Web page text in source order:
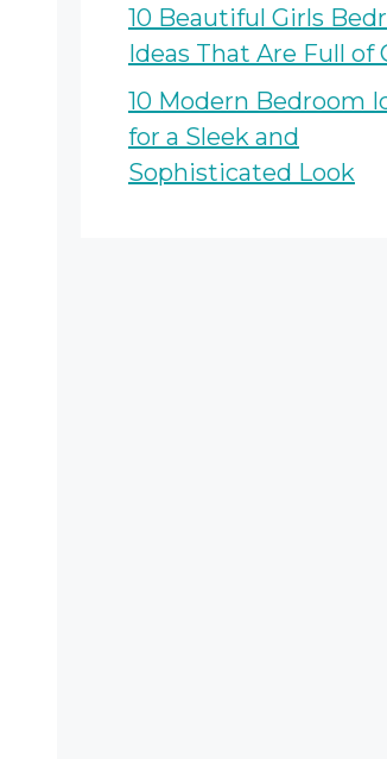
10 Beautiful Girls
Ideas That Are Full of
10 Modern Bedroom
for a Sleek and
Sophisticated Look